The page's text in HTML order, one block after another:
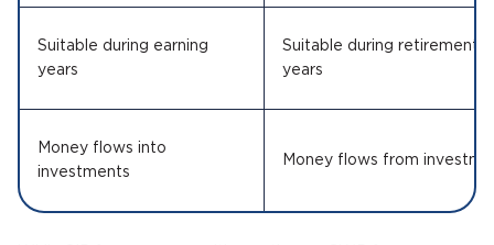
Suitable during earning
years
Suitable during retirement
years
Money flows into
investments
Money flows from